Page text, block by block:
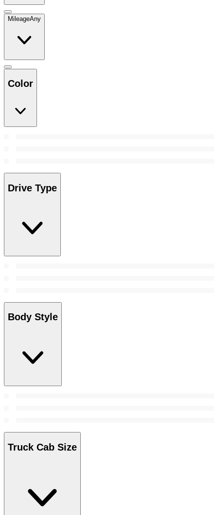
MileageAny
Color
Drive Type
Body Style
Truck Cab Size